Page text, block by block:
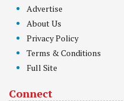
Advertise
About Us
Privacy Policy
Terms & Conditions
Full Site
Connect